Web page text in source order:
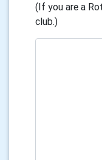
(If you are a
club.)